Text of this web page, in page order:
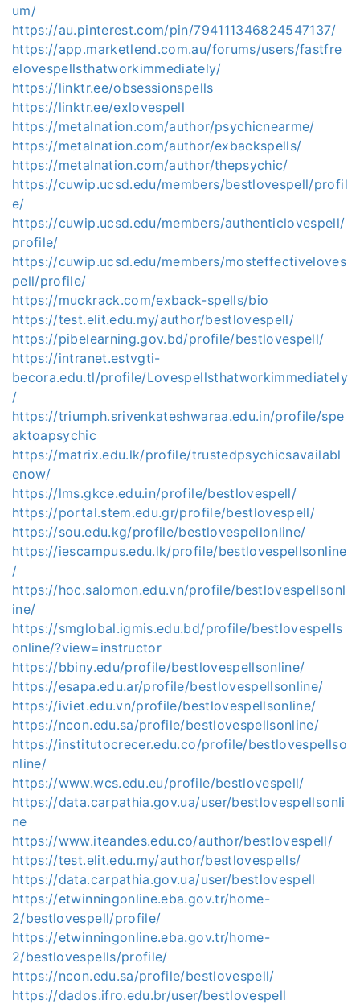
um/
https://au.pinterest.com/pin/794111346824547137/
https://app.marketlend.com.au/forums/users/fastfre
elovespellsthatworkimmediately/
https://linktr.ee/obsessionspells
https://linktr.ee/exlovespell
https://metalnation.com/author/psychicnearme/
https://metalnation.com/author/exbackspells/
https://metalnation.com/author/thepsychic/
https://cuwip.ucsd.edu/members/bestlovespell/profil
e/
https://cuwip.ucsd.edu/members/authenticlovespell/
profile/
https://cuwip.ucsd.edu/members/mosteffectiveloves
pell/profile/
https://muckrack.com/exback-spells/bio
https://test.elit.edu.my/author/bestlovespell/
https://pibelearning.gov.bd/profile/bestlovespell/
https://intranet.estvgti-
becora.edu.tl/profile/Lovespellsthatworkimmediately
/
https://triumph.srivenkateshwaraa.edu.in/profile/spe
aktoapsychic
https://matrix.edu.lk/profile/trustedpsychicsavailabl
enow/
https://lms.gkce.edu.in/profile/bestlovespell/
https://portal.stem.edu.gr/profile/bestlovespell/
https://sou.edu.kg/profile/bestlovespellonline/
https://iescampus.edu.lk/profile/bestlovespellsonline
/
https://hoc.salomon.edu.vn/profile/bestlovespellsonl
ine/
https://smglobal.igmis.edu.bd/profile/bestlovespells
online/?view=instructor
https://bbiny.edu/profile/bestlovespellsonline/
https://esapa.edu.ar/profile/bestlovespellsonline/
https://iviet.edu.vn/profile/bestlovespellsonline/
https://ncon.edu.sa/profile/bestlovespellsonline/
https://institutocrecer.edu.co/profile/bestlovespellso
nline/
https://www.wcs.edu.eu/profile/bestlovespell/
https://data.carpathia.gov.ua/user/bestlovespellsonli
ne
https://www.iteandes.edu.co/author/bestlovespell/
https://test.elit.edu.my/author/bestlovespells/
https://data.carpathia.gov.ua/user/bestlovespell
https://etwinningonline.eba.gov.tr/home-
2/bestlovespell/profile/
https://etwinningonline.eba.gov.tr/home-
2/bestlovespells/profile/
https://ncon.edu.sa/profile/bestlovespell/
https://dados.ifro.edu.br/user/bestlovespell